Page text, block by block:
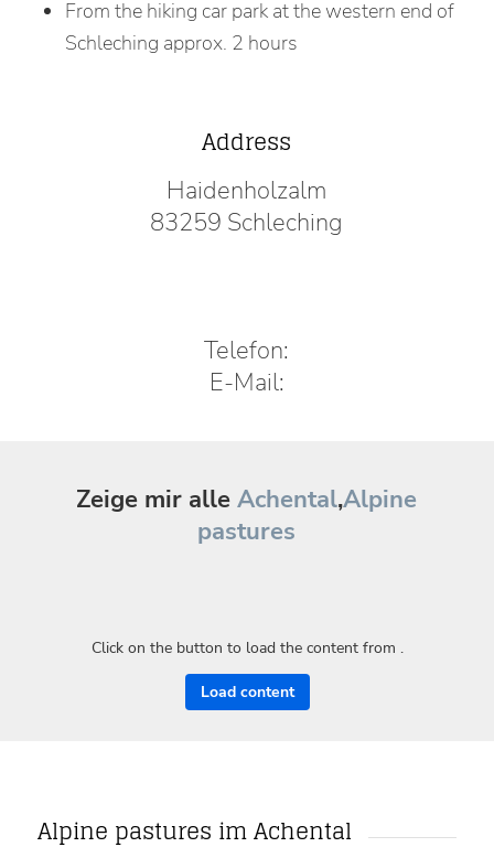
From the hiking car park at the western end of
Schleching approx. 2 hours
Address
Haidenholzalm
83259 Schleching
Telefon:
E-Mail:
Zeige mir alleAchental,Alpine
pastures
Click on the button to load the content from .
Load content
Alpine pastures im Achental